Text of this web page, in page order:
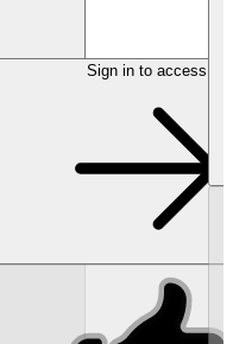
Sign in to access